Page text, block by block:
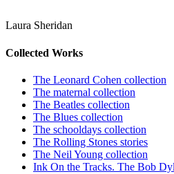
Laura Sheridan
Collected Works
The Leonard Cohen collection
The maternal collection
The Beatles collection
The Blues collection
The schooldays collection
The Rolling Stones stories
The Neil Young collection
Ink On the Tracks. The Bob